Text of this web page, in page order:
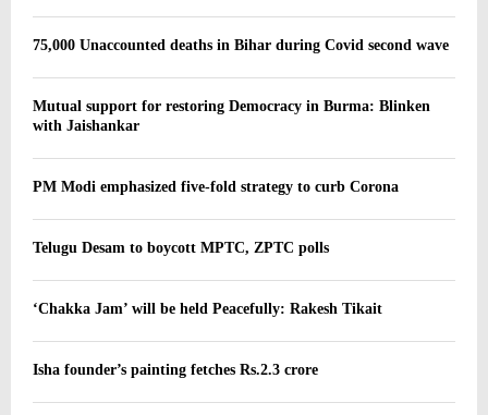
75,000 Unaccounted deaths in Bihar during Covid second wave
Mutual support for restoring Democracy in Burma: Blinken
with Jaishankar
PM Modi emphasized five-fold strategy to curb Corona
Telugu Desam to boycott MPTC, ZPTC polls
‘Chakka Jam’ will be held Peacefully: Rakesh Tikait
Isha founder’s painting fetches Rs.2.3 crore